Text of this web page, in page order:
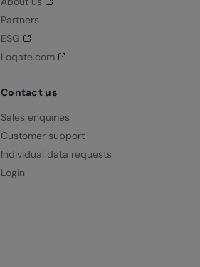
Partners
ESG
Loqate.com
Contact us
Sales enquiries
Customer support
Individual data requests
Login